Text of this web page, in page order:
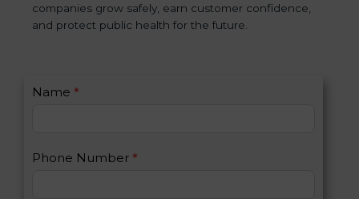
companies grow safely, earn customer confidence,
and protect public health for the future.
C
a
Name *
Phone Number *
I
u